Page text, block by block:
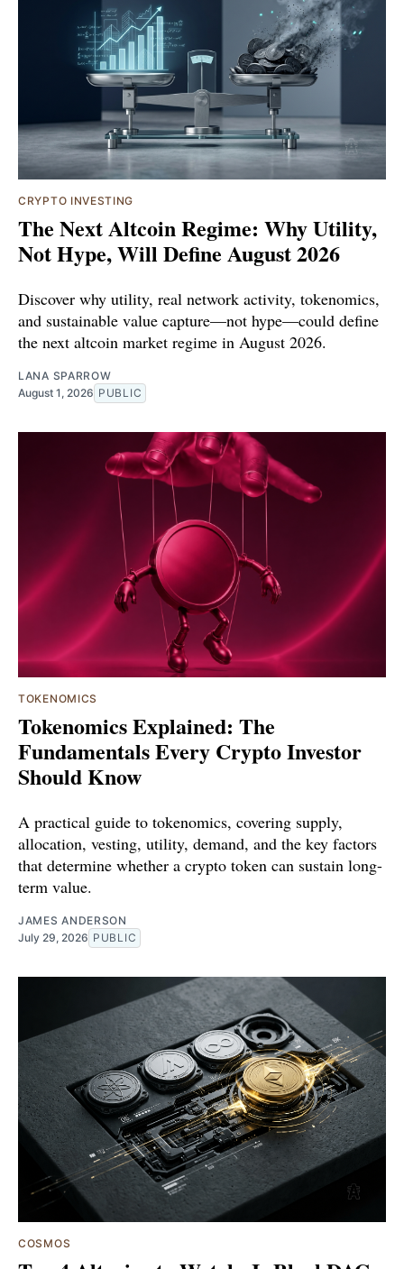
CRYPTO INVESTING
The Next Altcoin Regime: Why Utility,
Not Hype, Will Define August 2026
Discover why utility, real network activity, tokenomics,
and sustainable value capture—not hype—could define
the next altcoin market regime in August 2026.
LANA SPARROW
August 1, 2026 PUBLIC
TOKENOMICS
Tokenomics Explained: The
Fundamentals Every Crypto Investor
Should Know
A practical guide to tokenomics, covering supply,
allocation, vesting, utility, demand, and the key factors
that determine whether a crypto token can sustain long-
term value.
JAMES ANDERSON
July 29, 2026 PUBLIC
COSMOS